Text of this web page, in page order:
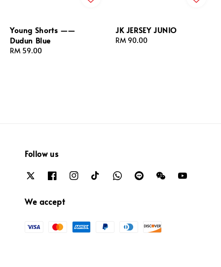
Young Shorts ——
Dudun Blue
Regular
RM 59.00
JK JERSEY JUNIO
Regular
RM 90.00
Follow us
We accept